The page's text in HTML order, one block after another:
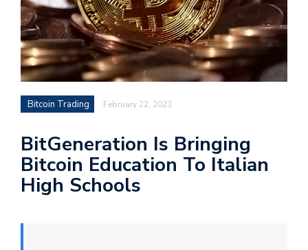
Bitcoin Trading February 22, 2023
BitGeneration Is Bringing
Bitcoin Education To Italian
High Schools